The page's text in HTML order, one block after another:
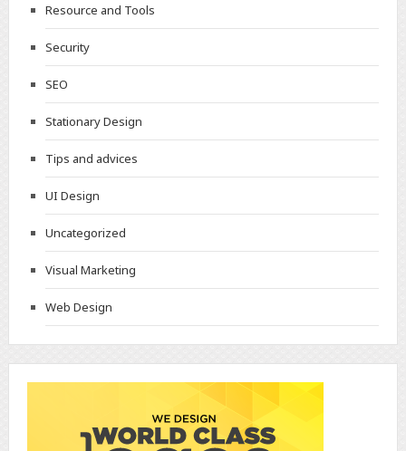
Resource and Tools
Security
SEO
Stationary Design
Tips and advices
UI Design
Uncategorized
Visual Marketing
Web Design